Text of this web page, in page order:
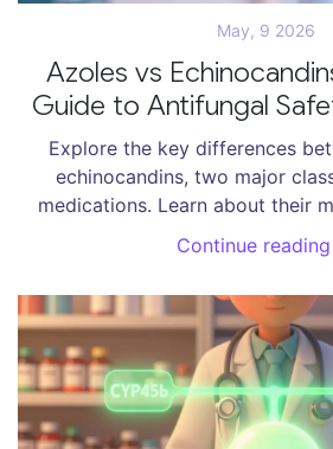
May, 9 2026
Azoles vs
Guide to Antifungal
Explore the key differences
echinocandins, two major
medications. Learn about their
profiles, drug interactions, and
treating invasive fungal
Continue